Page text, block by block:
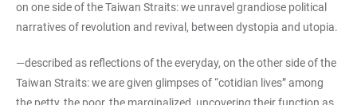
on one side of the Taiwan Straits: we unravel grandiose political
narratives of revolution and revival, between dystopia and utopia.
—described as reflections of the everyday, on the other side of the
Taiwan Straits: we are given glimpses of “cotidian lives” among